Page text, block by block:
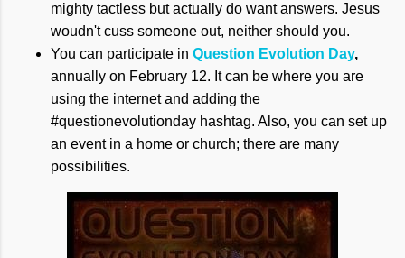
mighty tactless but actually do want answers. Jesus
woudn't cuss someone out, neither should you.
You can participate in Question Evolution Day,
annually on February 12. It can be where you are
using the internet and adding the
#questionevolutionday hashtag. Also, you can set up
an event in a home or church; there are many
possibilities.